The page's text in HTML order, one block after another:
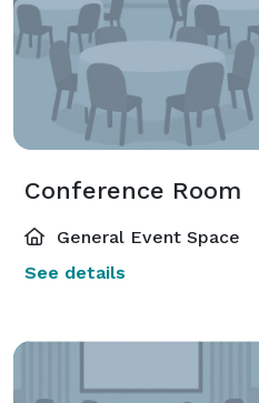
Conference Room
General Event Space
See details